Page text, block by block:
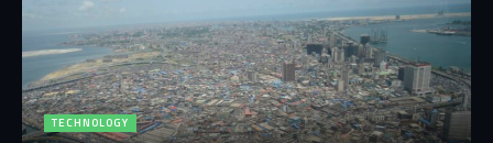
TECHNOLOGY